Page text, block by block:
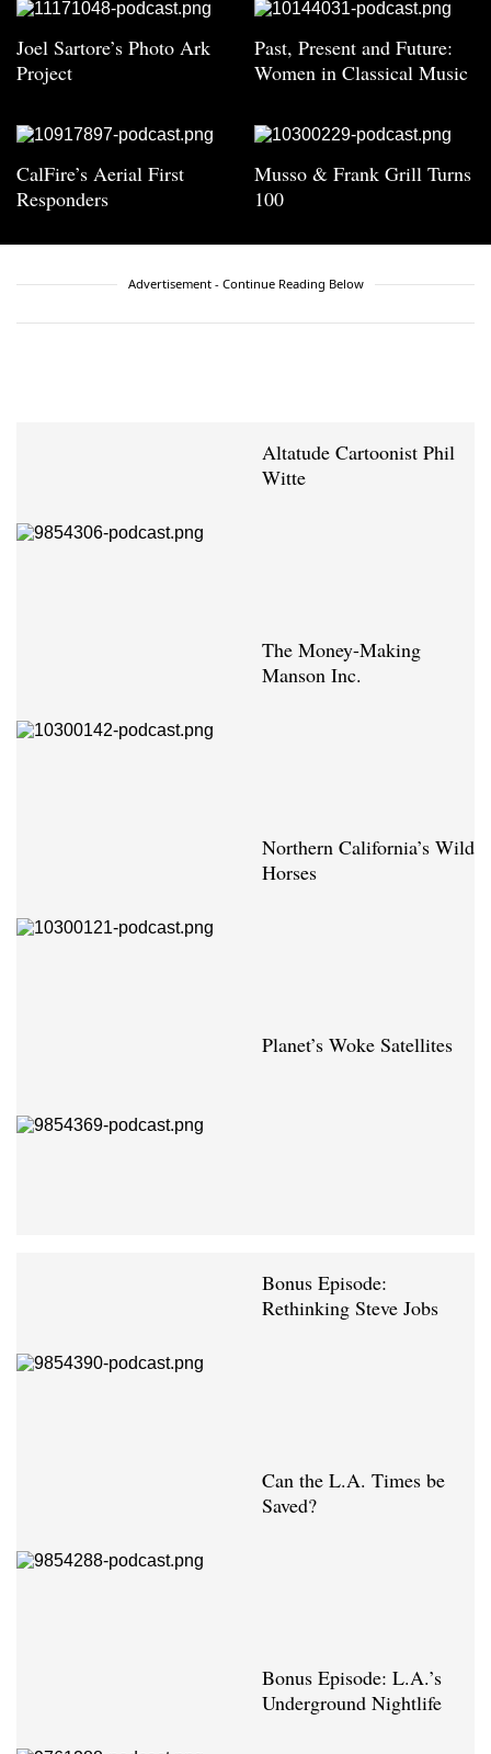
Joel Sartore’s Photo Ark
Project
Past, Present and Future:
Women in Classical Music
CalFire’s Aerial First
Responders
Musso & Frank Grill Turns
100
Advertisement - Continue Reading Below
Altatude Cartoonist Phil
Witte
The Money-Making
Manson Inc.
Northern California’s Wild
Horses
Planet’s Woke Satellites
Bonus Episode:
Rethinking Steve Jobs
Can the L.A. Times be
Saved?
Bonus Episode: L.A.’s
Underground Nightlife